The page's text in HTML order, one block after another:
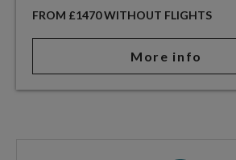
FROM £1470 WITHOUT FLIGHTS
More info